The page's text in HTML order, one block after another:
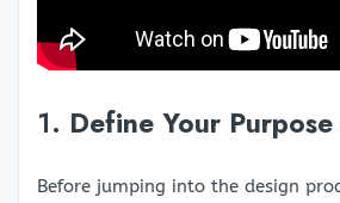
1. Define Your
Before jumping into the design